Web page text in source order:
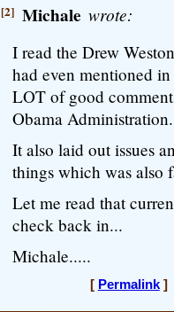
[2] Michale wrote:
I read the Drew
had even mentioned
LOT of good
Obama
It also laid out issues
things which was also
Let me read that
check back in...
Michale.....
[ Permalink] [